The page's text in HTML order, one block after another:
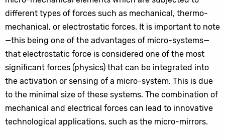
different types of forces such as mechanical, thermo-
mechanical, or electrostatic forces. It is important to note
—this being one of the advantages of micro-systems—
that electrostatic force is considered one of the most
significant forces (physics) that can be integrated into
the activation or sensing of a micro-system. This is due
to the minimal size of these systems. The combination of
mechanical and electrical forces can lead to innovative
technological applications, such as the micro-mirrors.